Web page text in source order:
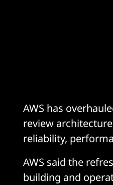
AWS has
review
reliability,
AWS said the
building and